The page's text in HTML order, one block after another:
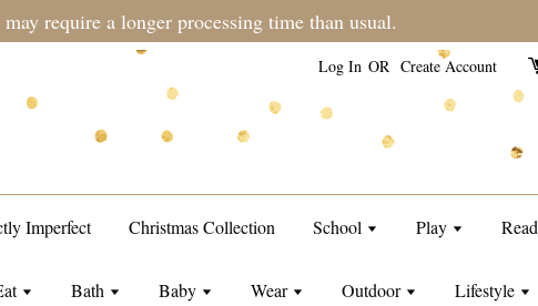
require a longer processing time than usual.
Log In OR Create Account
Imperfect Christmas Collection School Play Read
Bath Baby Wear Outdoor Lifestyle